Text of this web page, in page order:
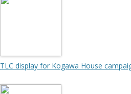
TLC display for Kogawa House